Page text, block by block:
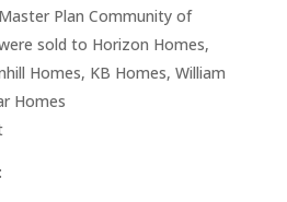
Plan Community of
sold to Horizon Homes,
Homes, KB Homes, William
Homes